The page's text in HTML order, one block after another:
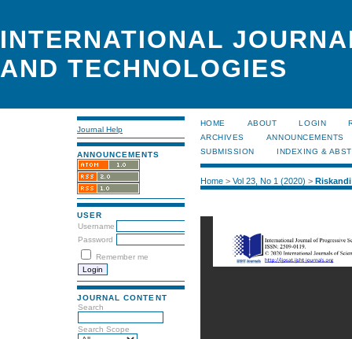
INTERNATIONAL
AND TECHNOLOGIES
Journal Help
ANNOUNCEMENTS
USER
Username
Password
Remember me
JOURNAL CONTENT
Search
Search Scope
HOME ABOUT LOGIN
ARCHIVES
ANNOUNCEMENTS
SUBMISSION
INDEXING &
Home> Vol 23, No 1 (2020) > Riskandi